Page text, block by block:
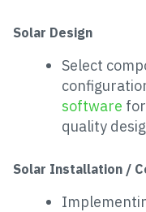
Solar Design
Select
software
quality
Solar Installation /